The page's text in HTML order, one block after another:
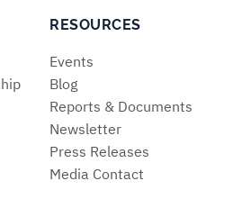
RESOURCES
Events
Blog
Reports & Documents
Newsletter
Press Releases
Media Contact